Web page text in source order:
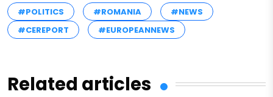
#POLITICS #ROMANIA
#NEWS
#CEREPORT
#EUROPEANNEWS
Related articles